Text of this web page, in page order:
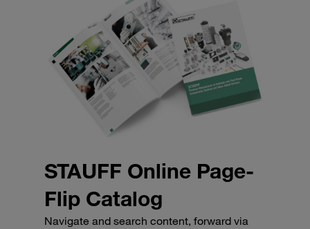
STAUFF Online Page-
Flip Catalog
Navigate and search content, forward via